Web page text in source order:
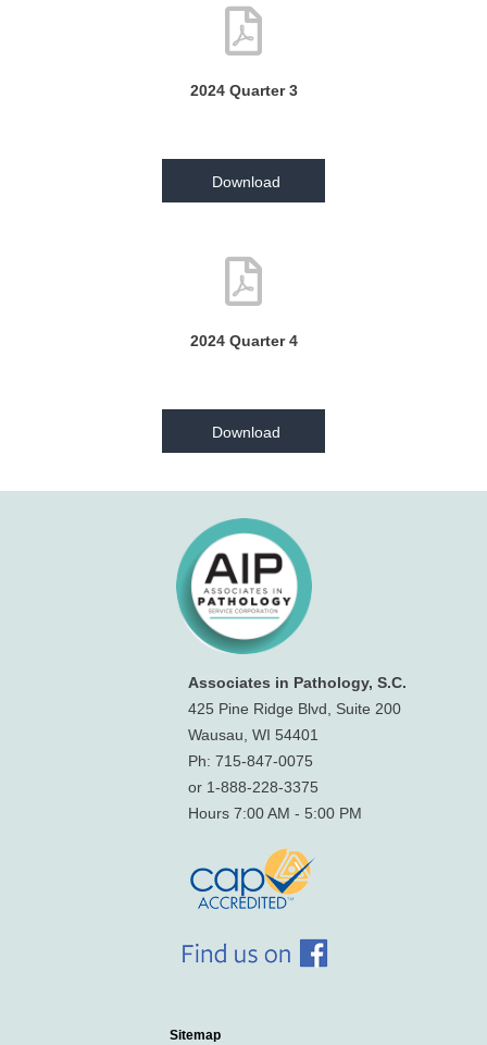
2024 Quarter 3
Download
2024 Quarter 4
Download
Associates in Pathology, S.C.
425 Pine Ridge Blvd, Suite 200
Wausau, WI 54401
Ph: 715-847-0075
or 1-888-228-3375
Hours 7:00 AM - 5:00 PM
Sitemap